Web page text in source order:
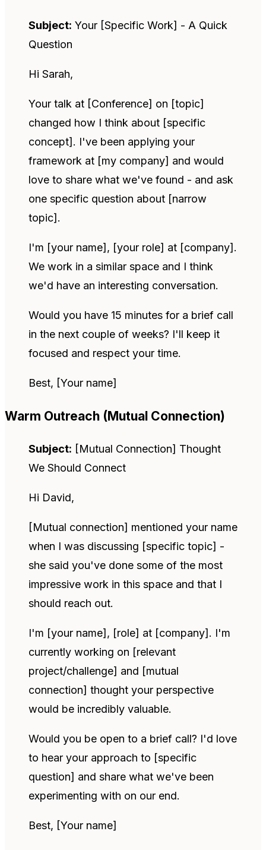
Subject: Your [Specific Work] - A Quick
Question
Hi Sarah,
Your talk at [Conference] on [topic]
changed how I think about [specific
concept]. I've been applying your
framework at [my company] and would
love to share what we've found - and ask
one specific question about [narrow
topic].
I'm [your name], [your role] at [company].
We work in a similar space and I think
we'd have an interesting conversation.
Would you have 15 minutes for a brief call
in the next couple of weeks? I'll keep it
focused and respect your time.
Best, [Your name]
Warm Outreach (Mutual Connection)
Subject: [Mutual Connection] Thought
We Should Connect
Hi David,
[Mutual connection] mentioned your name
when I was discussing [specific topic] -
she said you've done some of the most
impressive work in this space and that I
should reach out.
I'm [your name], [role] at [company]. I'm
currently working on [relevant
project/challenge] and [mutual
connection] thought your perspective
would be incredibly valuable.
Would you be open to a brief call? I'd love
to hear your approach to [specific
question] and share what we've been
experimenting with on our end.
Best, [Your name]